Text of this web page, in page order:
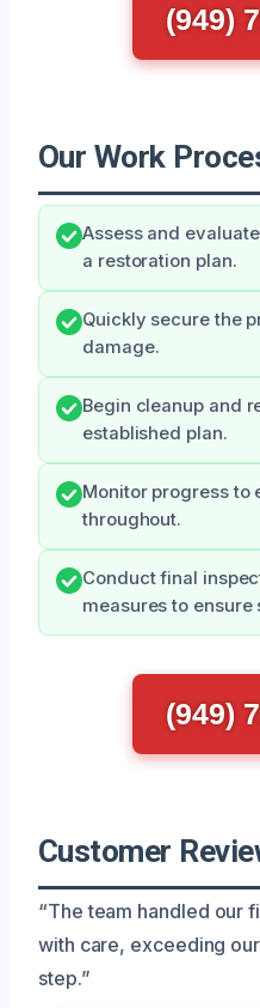
(949)
Our Work
Assess and
a restoration plan.
Quickly secure the
damage.
Begin cleanup and
established plan.
Monitor progress to
throughout.
Conduct final
measures to ensure
(949)
Customer
“The team handled our
with care, exceeding
step.”